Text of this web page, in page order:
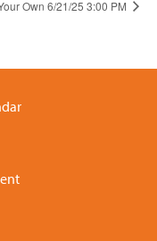
Own 6/21/25 3:00 PM